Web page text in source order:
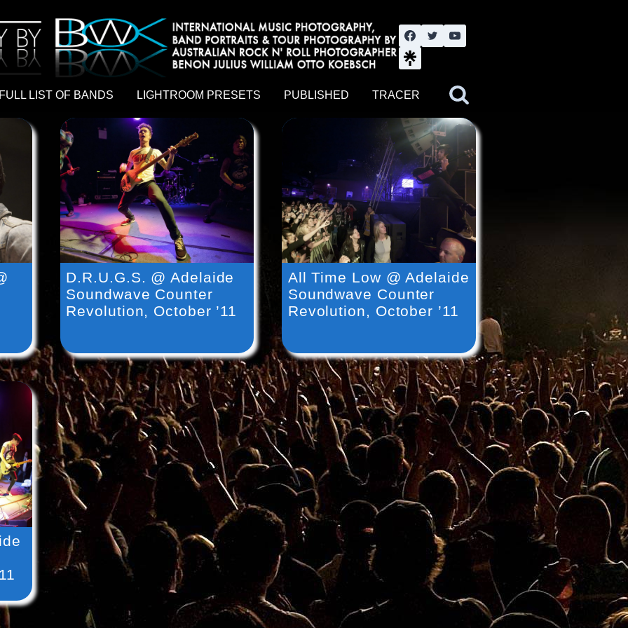
FULL LIST OF BANDS LIGHTROOM PRESETS PUBLISHED TRACER
D.R.U.G.S. @ Adelaide
Soundwave Counter
Revolution, October ’11
All Time Low @ Adelaide
Soundwave Counter
Revolution, October ’11